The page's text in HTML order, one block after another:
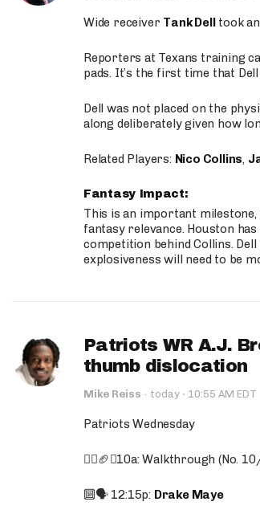
Wide receiver Tank Delltook
Reporters at Texans training
pads. It’s the first time that
Dell was not placed on the
along deliberately given how
Related Players: Nico Collins,
Fantasy Impact:
This is an important milestone,
fantasy relevance. Houston
competition behind Collins.
explosiveness will need to be
Patriots WR A.J.
thumb dislocation
Mike Reiss · today · 10:55 AM EDT
Patriots Wednesday
🚶‍♂️🏈❌10a: Walkthrough (No.
🔟🗣️ 12:15p: Drake Maye